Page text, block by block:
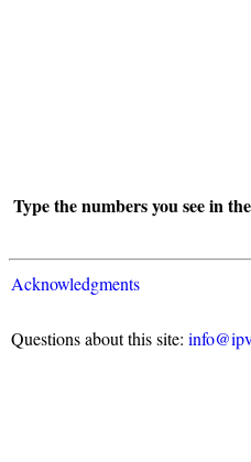
Type the numbers you see in
Acknowledgments
Questions about this site: